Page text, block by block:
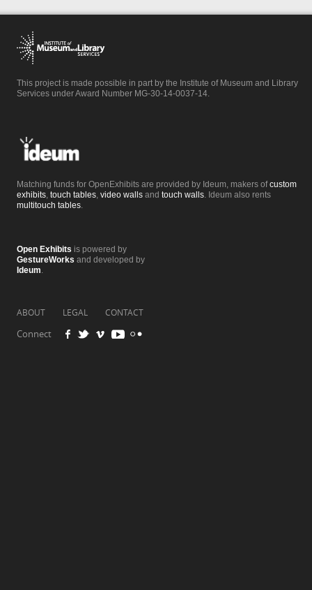
This project is made possible in part by the Institute of Museum and Library
Services under Award Number MG-30-14-0037-14.
Matching funds for OpenExhibits are provided by Ideum, makers ofcustom
exhibits, touch tables, video walls and touch walls. Ideum also rents
multitouch tables.
Open Exhibits is powered by
GestureWorks and developed by
Ideum.
CONTACT
LEGAL
ABOUT
Connect